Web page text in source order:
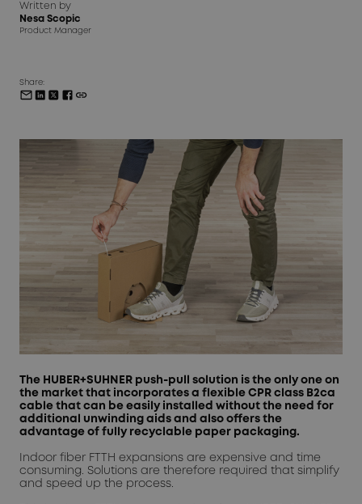
Written by
Nesa Scopic
Product Manager
Share:
The HUBER+SUHNER push-pull solution is the only one on
the market that incorporates a flexible CPR class B2ca
cable that can be easily installed without the need for
additional unwinding aids and also offers the
advantage of fully recyclable paper packaging.
Indoor fiber FTTH expansions are expensive and time
consuming. Solutions are therefore required that simplify
and speed up the process.